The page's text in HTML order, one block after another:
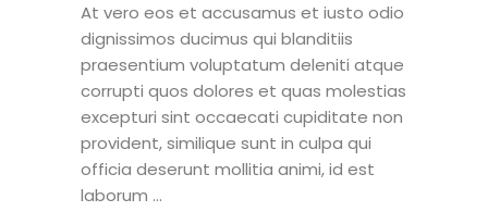
At vero eos et accusamus et iusto odio
dignissimos ducimus qui blanditiis
praesentium voluptatum deleniti atque
corrupti quos dolores et quas molestias
excepturi sint occaecati cupiditate non
provident, similique sunt in culpa qui
officia deserunt mollitia animi, id est
laborum